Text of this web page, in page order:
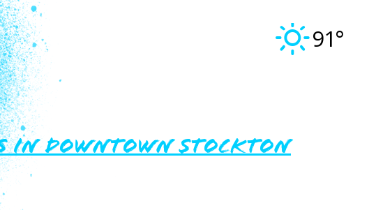
91°
in Downtown Stockton